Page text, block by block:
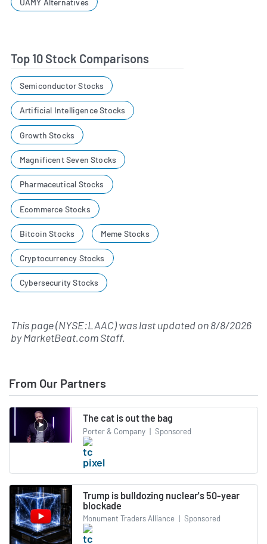
Top 10 Stock Comparisons
Semiconductor Stocks
Artificial Intelligence Stocks
Growth Stocks
Magnificent Seven Stocks
Pharmaceutical Stocks
Ecommerce Stocks
Bitcoin Stocks Meme Stocks
Cryptocurrency Stocks
Cybersecurity Stocks
This page (NYSE:LAAC) was last updated on8/8/2026
byMarketBeat.com Staff.
From Our Partners
The cat is out the bag
Porter & Company | Sponsored
Trump is bulldozing nuclear's 50-year
blockade
Monument Traders Alliance | Sponsored